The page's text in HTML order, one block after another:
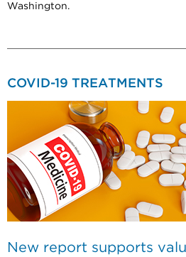
Washington.
COVID-19 TREATMENTS
New report supports